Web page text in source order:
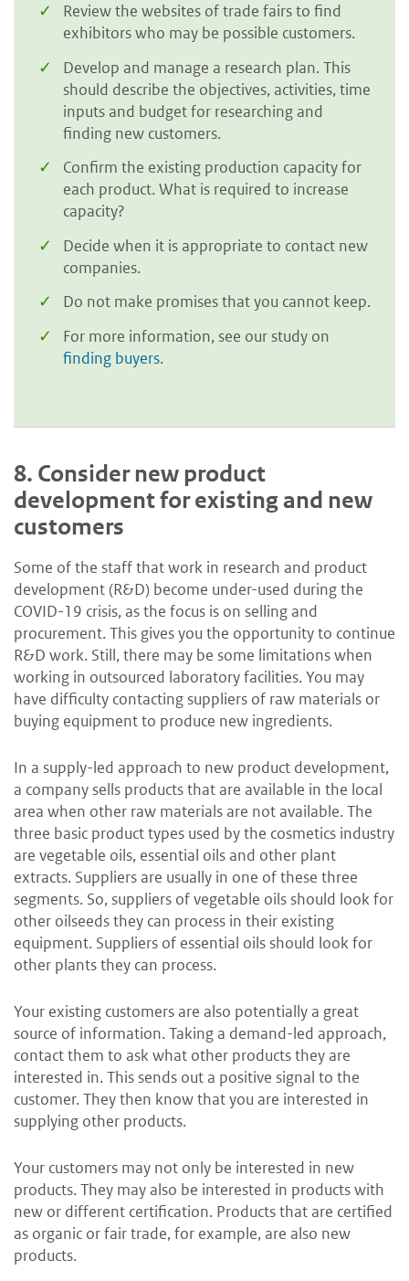
Review the websites of trade fairs to find
exhibitors who may be possible customers.
Develop and manage a research plan. This
should describe the objectives, activities, time
inputs and budget for researching and
finding new customers.
Confirm the existing production capacity for
each product. What is required to increase
capacity?
Decide when it is appropriate to contact new
companies.
Do not make promises that you cannot keep.
For more information, see our study on
finding buyers.
8. Consider new product
development for existing and new
customers
Some of the staff that work in research and product
development (R&D) become under-used during the
COVID-19 crisis, as the focus is on selling and
procurement. This gives you the opportunity to continue
R&D work. Still, there may be some limitations when
working in outsourced laboratory facilities. You may
have difficulty contacting suppliers of raw materials or
buying equipment to produce new ingredients.
In a supply-led approach to new product development,
a company sells products that are available in the local
area when other raw materials are not available. The
three basic product types used by the cosmetics industry
are vegetable oils, essential oils and other plant
extracts. Suppliers are usually in one of these three
segments. So, suppliers of vegetable oils should look for
other oilseeds they can process in their existing
equipment. Suppliers of essential oils should look for
other plants they can process.
Your existing customers are also potentially a great
source of information. Taking a demand-led approach,
contact them to ask what other products they are
interested in. This sends out a positive signal to the
customer. They then know that you are interested in
supplying other products.
Your customers may not only be interested in new
products. They may also be interested in products with
new or different certification. Products that are certified
as organic or fair trade, for example, are also new
products.